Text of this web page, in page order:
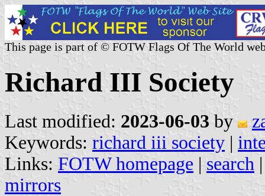
This page is part of © FOTW Flags Of The World
Richard III Society
Last modified: 2023-06-03 by
Keywords: richard iii society |
Links: FOTW homepage | search
mirrors